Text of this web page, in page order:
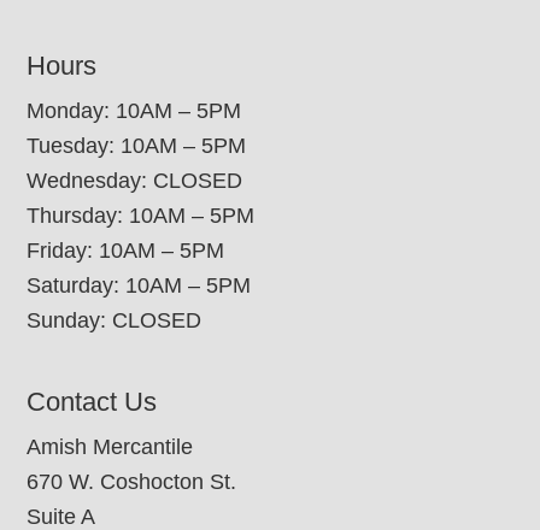
Hours
Monday: 10AM – 5PM
Tuesday: 10AM – 5PM
Wednesday: CLOSED
Thursday: 10AM – 5PM
Friday: 10AM – 5PM
Saturday: 10AM – 5PM
Sunday: CLOSED
Contact Us
Amish Mercantile
670 W. Coshocton St.
Suite A